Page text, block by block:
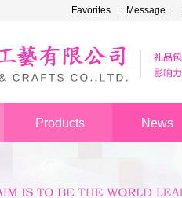
Favorites Message
Products News